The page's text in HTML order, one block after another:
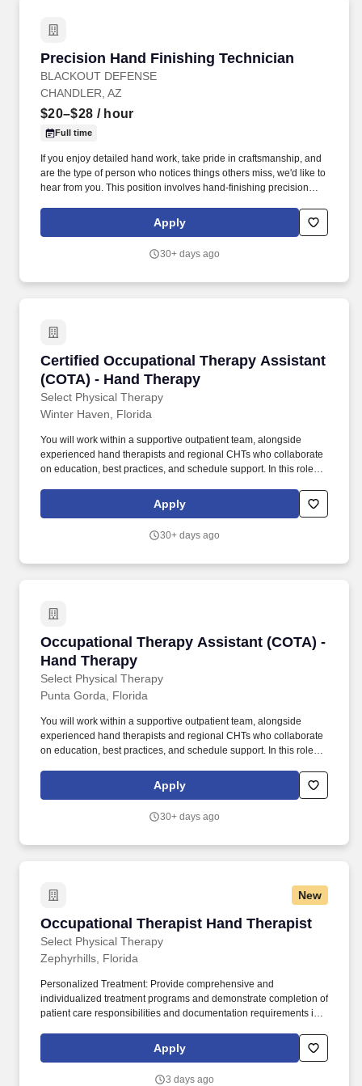
Precision Hand Finishing Technician
BLACKOUT DEFENSE
Precision Hand Finishing Technician
CHANDLER, AZ
$20–$28 / hour
Full time
If you enjoy detailed hand work, take pride in craftsmanship, and
are the type of person who notices things others miss, we'd like to
hear from you. This position involves hand-finishing precision
Apply
30+ days ago
Certified Occupational Therapy Assistant
(COTA) - Hand Therapy
Select Physical Therapy
Certified Occupational Therapy Assistant
Winter Haven, Florida
You will work within a supportive outpatient team, alongside
experienced hand therapists and regional CHTs who collaborate
on education, best practices, and schedule support. In this role,
including tendon injuries, post‑operative fractures, sprains, and
other orthopedic diagnoses.
Apply
30+ days ago
Occupational Therapy Assistant (COTA) -
Hand Therapy
Select Physical Therapy
Occupational Therapy Assistant (COTA) -
Punta Gorda, Florida
You will work within a supportive outpatient team, alongside
experienced hand therapists and regional CHTs who collaborate
on education, best practices, and schedule support. In this role,
including tendon injuries, post‑operative fractures, sprains, and
other orthopedic diagnoses.
Apply
30+ days ago
New
Occupational Therapist Hand Therapist
Select Physical Therapy
Occupational Therapist Hand Therapist
Zephyrhills, Florida
Personalized Treatment: Provide comprehensive and
individualized treatment programs and demonstrate completion of
patient care responsibilities and documentation requirements in
Practices: Stay current and up to date with Occupational Therapy
research and employ Evidence Based Practice (RCB, clinician
Apply
3 days ago